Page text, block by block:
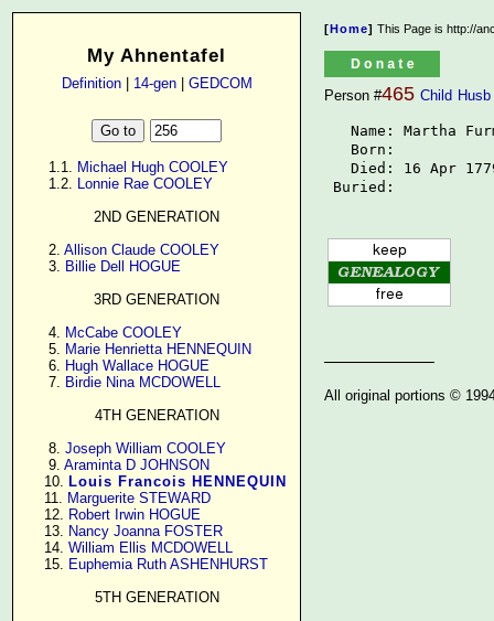
My Ahnentafel
Definition| 14-gen| GEDCOM
      1.1.
Michael Hugh COOLEY
      1.2.
Lonnie Rae COOLEY
2ND GENERATION
      2.
Allison Claude COOLEY
      3.
Billie Dell HOGUE
3RD GENERATION
      4.
McCabe COOLEY
      5.
Marie Henrietta HENNEQUIN
      6.
Hugh Wallace HOGUE
      7.
Birdie Nina MCDOWELL
4TH GENERATION
      8.
Joseph William COOLEY
      9.
Araminta D JOHNSON
     10.
Louis Francois HENNEQUIN
     11.
Marguerite STEWARD
     12.
Robert Irwin HOGUE
     13.
Nancy Joanna FOSTER
     14.
William Ellis MCDOWELL
     15.
Euphemia Ruth ASHENHURST
5TH GENERATION
[Home] This Page is http://
Person #465 Child Husb
Name: Martha
   Born:
Died: 16 Apr
Buried:
All original portions ©